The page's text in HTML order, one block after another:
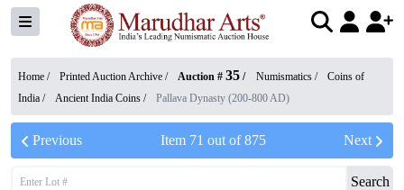
Home / Printed Auction Archive / Auction # 35 / Numismatics /
Coins of
India / Ancient India Coins / Pallava Dynasty (200-800 AD)
Previous Item 71 out of875 Next
Search